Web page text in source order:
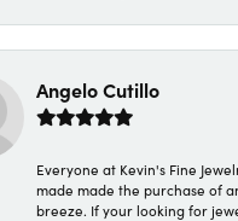
Angelo Cutillo
Everyone at Kevin's Fine
made made the purchase of
breeze. If your looking for